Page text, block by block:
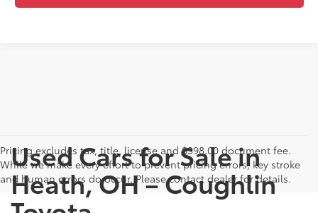
Pricing excludes tax, title, license and $398.00 document fee.
While we make every effort to prevent pricing errors, key stroke
and human errors do occur. Please contact dealer for details.
Used Cars for Sale in
Heath, OH – Coughlin